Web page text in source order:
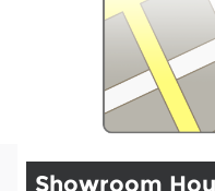
Showroom